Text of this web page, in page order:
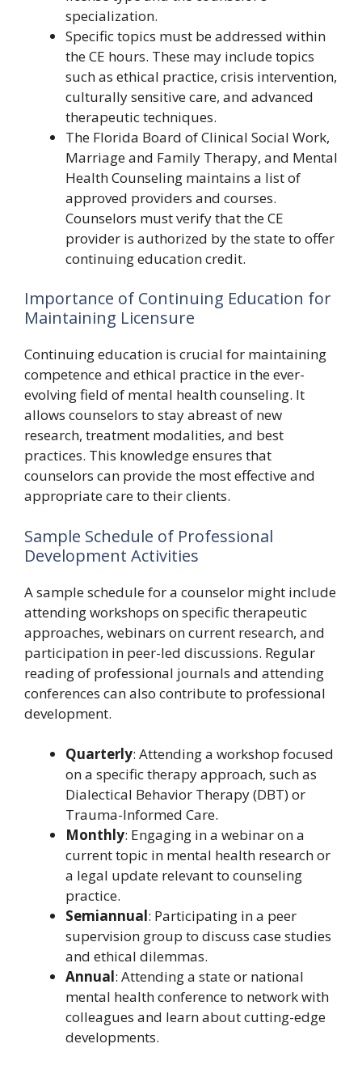
specialization.
Specific topics must be addressed within
the CE hours. These may include topics
such as ethical practice, crisis intervention,
culturally sensitive care, and advanced
therapeutic techniques.
The Florida Board of Clinical Social Work,
Marriage and Family Therapy, and Mental
Health Counseling maintains a list of
approved providers and courses.
Counselors must verify that the CE
provider is authorized by the state to offer
continuing education credit.
Importance of Continuing Education for
Maintaining Licensure
Continuing education is crucial for maintaining
competence and ethical practice in the ever-
evolving field of mental health counseling. It
allows counselors to stay abreast of new
research, treatment modalities, and best
practices. This knowledge ensures that
counselors can provide the most effective and
appropriate care to their clients.
Sample Schedule of Professional
Development Activities
A sample schedule for a counselor might include
attending workshops on specific therapeutic
approaches, webinars on current research, and
participation in peer-led discussions. Regular
reading of professional journals and attending
conferences can also contribute to professional
development.
Quarterly: Attending a workshop focused
on a specific therapy approach, such as
Dialectical Behavior Therapy (DBT) or
Trauma-Informed Care.
Monthly: Engaging in a webinar on a
current topic in mental health research or
a legal update relevant to counseling
practice.
Semiannual: Participating in a peer
supervision group to discuss case studies
and ethical dilemmas.
Annual: Attending a state or national
mental health conference to network with
colleagues and learn about cutting-edge
developments.